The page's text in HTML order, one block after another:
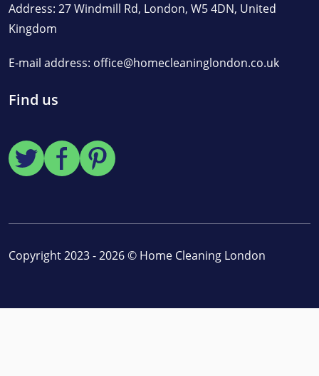
Address: 27 Windmill Rd, London, W5 4DN, United
Kingdom
E-mail address: office@homecleaninglondon.co.uk
Find us
Copyright 2023 - 2026 © Home Cleaning London